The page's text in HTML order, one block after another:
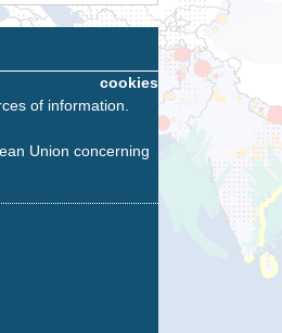
cookies
of information.
Union concerning